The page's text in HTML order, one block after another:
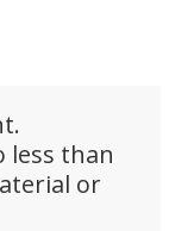
less than
or